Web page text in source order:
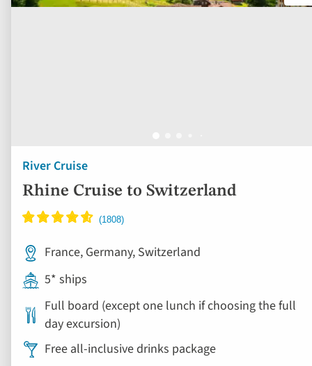
River Cruise
Rhine Cruise to Switzerland
France, Germany, Switzerland
5* ships
Full board (except one lunch if choosing the full
day excursion)
Free all-inclusive drinks package